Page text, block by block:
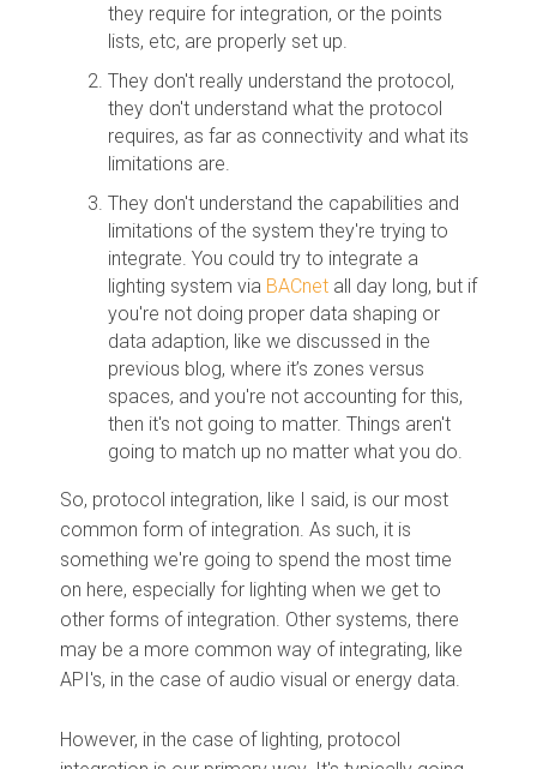
they require for integration, or the points
lists, etc, are properly set up.
They don't really understand the protocol,
they don't understand what the protocol
requires, as far as connectivity and what its
limitations are.
They don't understand the capabilities and
limitations of the system they're trying to
integrate. You could try to integrate a
lighting system via BACnet all day long, but if
you're not doing proper data shaping or
data adaption, like we discussed in the
previous blog, where it’s zones versus
spaces, and you're not accounting for this,
then it's not going to matter. Things aren't
going to match up no matter what you do.
So, protocol integration, like I said, is our most
common form of integration. As such, it is
something we're going to spend the most time
on here, especially for lighting when we get to
other forms of integration. Other systems, there
may be a more common way of integrating, like
API's, in the case of audio visual or energy data.
However, in the case of lighting, protocol